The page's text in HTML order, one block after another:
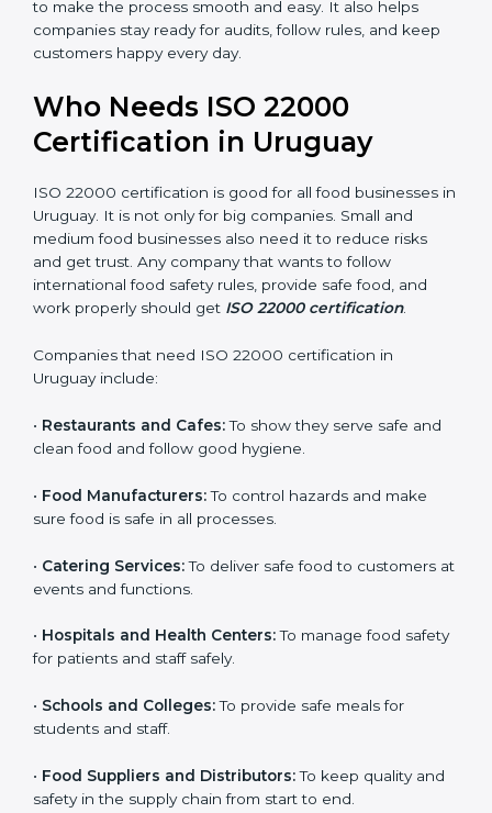
•Legal Safety: Certification helps companies follow
laws and avoid fines.
Uruguay businesses grow safely, work efficiently, and
get customer trust. Certmaxx gives full support at
every step to make the process smooth and easy. It
rules, and keep customers happy every day.
Who Needs ISO 22000
Certification in Uruguay
in Uruguay. It is not only for big companies. Small and
medium food businesses also need it to reduce risks
international food safety rules, provide safe food, and
work properly should getISO 22000 certification
Companies that need ISO 22000 certification in
Uruguay include:
Restaurants and Cafes:To show they serve safe and
clean food and follow good hygiene.
Food Manufacturers: To control hazards and make
sure food is safe in all processes.
Catering Services:To deliver safe food to customers
at events and functions.
Hospitals and Health Centers:To manage food
safety for patients and staff safely.
popup
Full Name*
Email
If
are
human,
this
field
blank.